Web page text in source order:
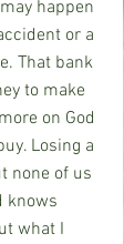
happen
or a
That bank
to make
on God
Losing a
none of us
knows
what I